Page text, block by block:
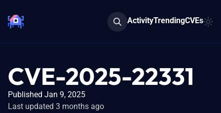
ActivityTrendingCVEs
CVE-2025-22331
Published Jan 9, 2025
Last updated 3 months ago